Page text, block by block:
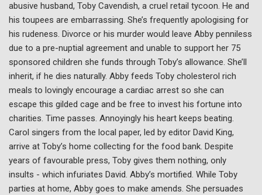
abusive husband, Toby Cavendish, a cruel retail tycoon. He and
his toupees are embarrassing. She’s frequently apologising for
his rudeness. Divorce or his murder would leave Abby penniless
due to a pre-nuptial agreement and unable to support her 75
sponsored children she funds through Toby’s allowance. She’ll
inherit, if he dies naturally. Abby feeds Toby cholesterol rich
meals to lovingly encourage a cardiac arrest so she can
escape this gilded cage and be free to invest his fortune into
charities. Time passes. Annoyingly his heart keeps beating.
Carol singers from the local paper, led by editor David King,
arrive at Toby’s home collecting for the food bank. Despite
years of favourable press, Toby gives them nothing, only
insults - which infuriates David. Abby’s mortified. While Toby
parties at home, Abby goes to make amends. She persuades